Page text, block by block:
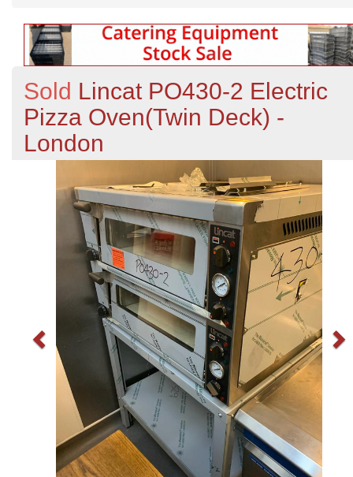
Sold Lincat PO430-2 Electric
Pizza Oven(Twin Deck) -
London